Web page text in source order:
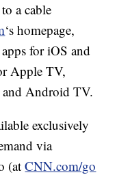
a cable
‘s homepage,
for iOS and
Apple TV,
and Android TV.
exclusively
via
(atCNN.com/go